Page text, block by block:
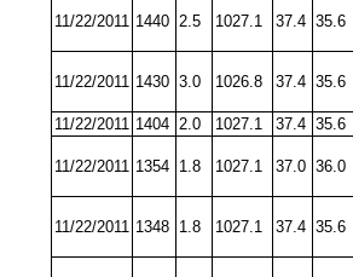
11/22/2011 1440 2.5 1027.1 37.4 35.6
11/22/2011 1430 3.0 1026.8 37.4 35.6
11/22/2011 1404 2.0 1027.1 37.4 35.6
11/22/2011 1354 1.8 1027.1 37.0 36.0
11/22/2011 1348 1.8 1027.1 37.4 35.6